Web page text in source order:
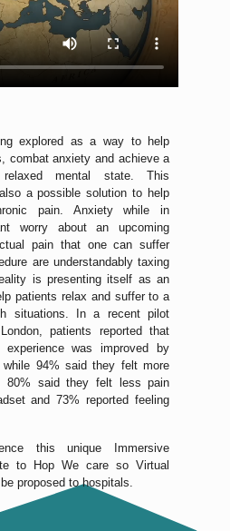
explored as a way to help
combat anxiety and achieve a
mental state. This
a possible solution to help
pain. Anxiety while in
worry about an upcoming
pain that one can suffer
are understandably taxing
is presenting itself as an
patients relax and suffer to a
situations. In a recent pilot
patients reported that
was improved by
while 94% said they felt more
80% said they felt less pain
and 73% reported feeling
this unique Immersive
to Hop We care so Virtual
proposed to hospitals.